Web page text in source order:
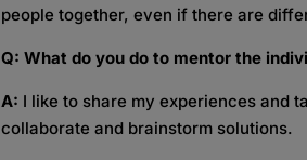
people together, even if there are
Q: What do you do to mentor the
A: I like to share my experiences and
collaborate and brainstorm solutions.